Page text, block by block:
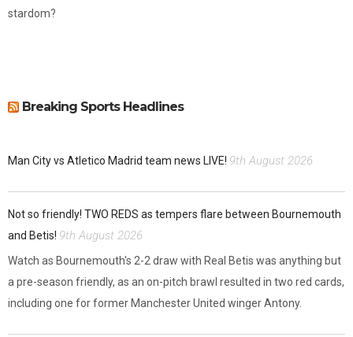
stardom?
Breaking Sports Headlines
Man City vs Atletico Madrid team news LIVE! 9th August 2026
Not so friendly! TWO REDS as tempers flare between Bournemouth
and Betis! 9th August 2026
Watch as Bournemouth's 2-2 draw with Real Betis was anything but
a pre-season friendly, as an on-pitch brawl resulted in two red cards,
including one for former Manchester United winger Antony.